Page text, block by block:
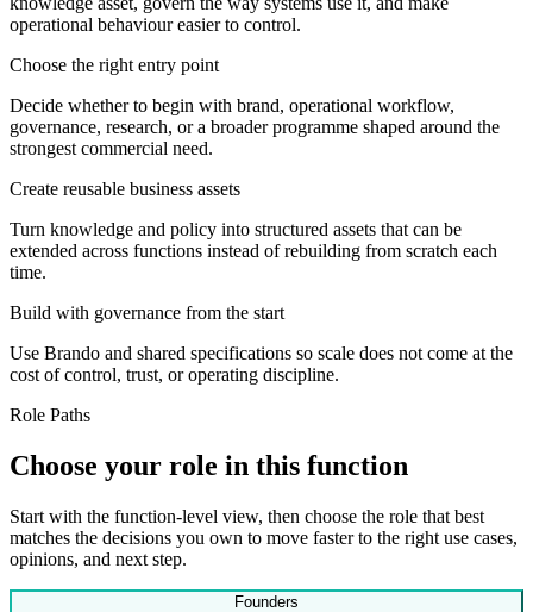
operational behaviour easier to control.
Choose the right entry point
Decide whether to begin with brand, operational workflow,
governance, research, or a broader programme shaped around the
strongest commercial need.
Create reusable business assets
Turn knowledge and policy into structured assets that can be
extended across functions instead of rebuilding from scratch each
time.
Build with governance from the start
Use Brando and shared specifications so scale does not come at the
cost of control, trust, or operating discipline.
Role Paths
Choose your role in this function
Start with the function-level view, then choose the role that best
matches the decisions you own to move faster to the right use cases,
opinions, and next step.
Founders